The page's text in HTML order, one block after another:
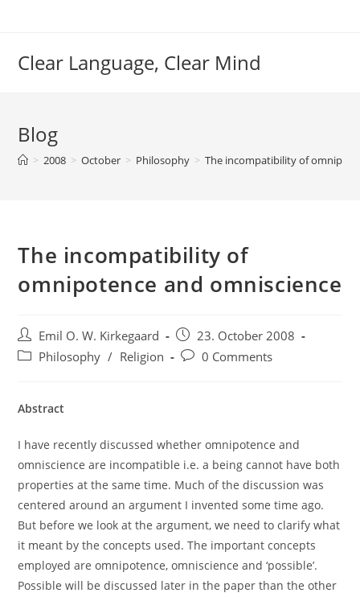
Clear Language, Clear Mind
Blog
> 2008 > October > Philosophy > The incompatibility of
The incompatibility of
omnipotence and omniscience
Post
author:
Emil O. W. Kirkegaard
Post
published:
23. October 2008
PostPhilosophy / Religion
Post0 Comments
Abstract
I have recently discussed whether omnipotence and
omniscience are incompatible i.e. a being cannot have both
properties at the same time. Much of the discussion was
centered around an argument I invented some time ago.
But before we look at the argument, we need to clarify what
it meant by the concepts used. The important concepts
employed are omnipotence, omniscience and ‘possible’.
Possible will be discussed later in the paper than the other